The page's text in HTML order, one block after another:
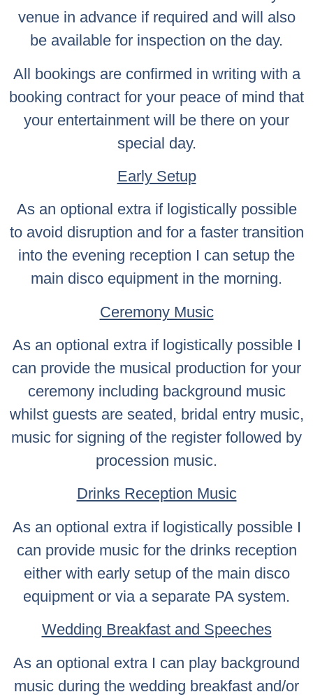
venue in advance if required and will also
be available for inspection on the day.
All bookings are confirmed in writing with a
booking contract for your peace of mind that
your entertainment will be there on your
special day.
Early Setup
As an optional extra if logistically possible
to avoid disruption and for a faster transition
into the evening reception I can setup the
main disco equipment in the morning.
Ceremony Music
As an optional extra if logistically possible I
can provide the musical production for your
ceremony including background music
whilst guests are seated, bridal entry music,
music for signing of the register followed by
procession music.
Drinks Reception Music
As an optional extra if logistically possible I
can provide music for the drinks reception
either with early setup of the main disco
equipment or via a separate PA system.
Wedding Breakfast and Speeches
As an optional extra I can play background
music during the wedding breakfast and/or